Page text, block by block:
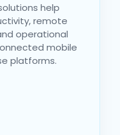
help
remote
operational
mobile
platforms.